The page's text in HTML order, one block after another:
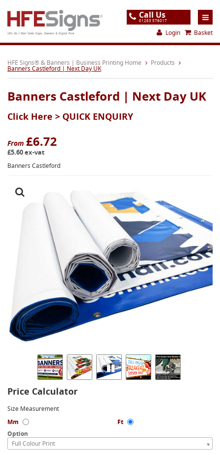
UK's No.1 Mail Order Signs, Banners & Digital Print
Call Us
01283 576017
Login Basket
Home
Products
About
Support
Gallery
Contact
Special Offers
HFE Signs® & Banners | Business Printing Home Products
Banners Castleford | Next Day UK
Banners Castleford | Next Day UK
Click Here > QUICK ENQUIRY
From £6.72
£5.60 ex-vat
Banners Castleford
Price Calculator
Size Measurement
Mm
Ft
Option
Full Colour Print